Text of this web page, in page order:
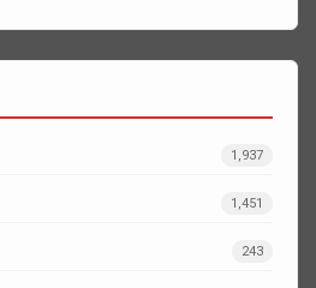
1,937
1,451
243